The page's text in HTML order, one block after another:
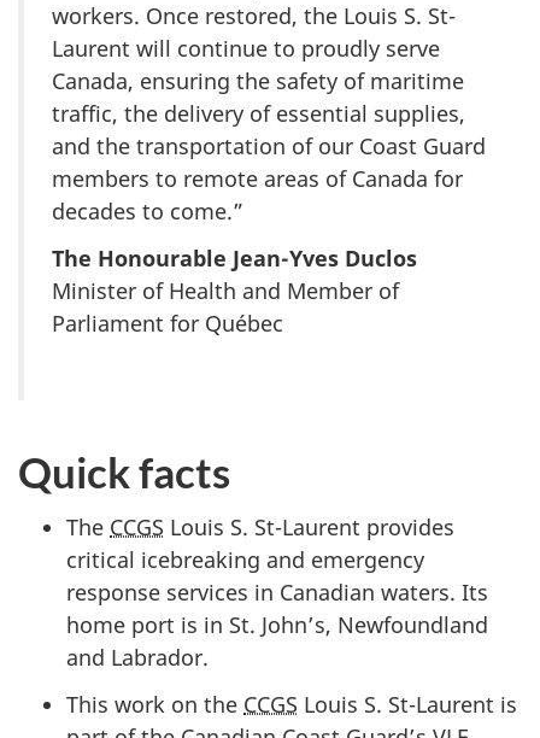
workers. Once restored, the Louis S. St-
Laurent will continue to proudly serve
Canada, ensuring the safety of maritime
traffic, the delivery of essential supplies,
and the transportation of our Coast Guard
members to remote areas of Canada for
decades to come.”
The Honourable Jean-Yves Duclos
Minister of Health and Member of
Parliament for Québec
Quick facts
The CCGS Louis S. St-Laurent provides
critical icebreaking and emergency
response services in Canadian waters. Its
home port is in St. John’s, Newfoundland
and Labrador.
This work on the CCGS Louis S. St-Laurent is